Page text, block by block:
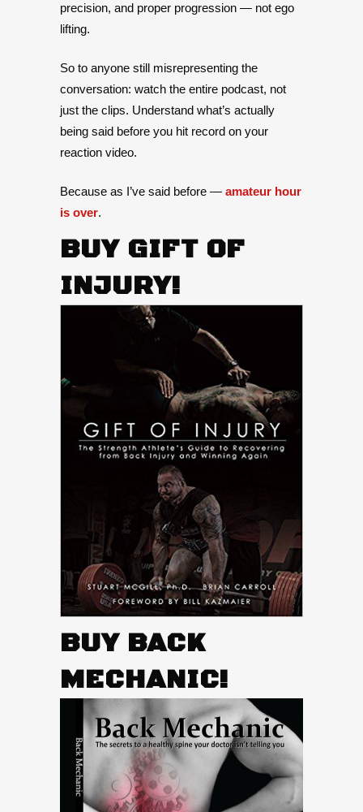
precision, and proper progression — not ego
lifting.
So to anyone still misrepresenting the
conversation: watch the entire podcast, not
just the clips. Understand what’s actually
being said before you hit record on your
reaction video.
Because as I’ve said before — amateur hour
is over.
BUY GIFT OF
INJURY!
BUY BACK
MECHANIC!